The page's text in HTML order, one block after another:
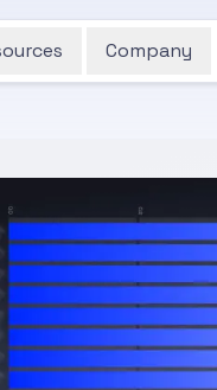
Company